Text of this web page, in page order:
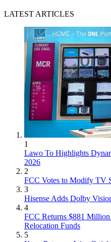
LATEST ARTICLES
1
Lawo To Highlights
2026
2
FCC Votes to Modify TV
3
Hisense Adds Dolby
4
FCC Returns $881
Relocation Funds
5